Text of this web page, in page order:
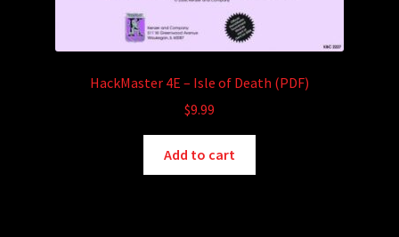
HackMaster 4E – Isle of Death (PDF)
$9.99
Add to cart